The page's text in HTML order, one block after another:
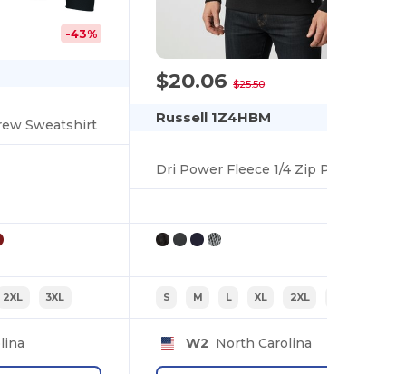
-43%
Sweatshirt
2XL 3XL
$20.06$25.50
Russell 1Z4HBM
Dri Power Fleece 1/4 Zip Pullover
S M L XL 2XL
W2 North Carolina